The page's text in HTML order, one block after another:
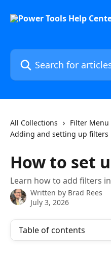
Search for articles...
All Collections
Filter Menu
Adding and setting up filters
How to set
Learn how to add filters
Written by Brad Rees
July 3, 2026
Table of contents